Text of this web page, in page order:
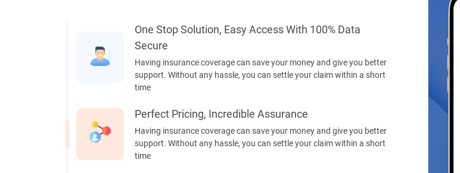
One Stop Solution, Easy Access With 100% Data
Secure
Having insurance coverage can save your money and give you better
support. Without any hassle, you can settle your claim within a short
time
Perfect Pricing, Incredible Assurance
Having insurance coverage can save your money and give you better
support. Without any hassle, you can settle your claim within a short
time